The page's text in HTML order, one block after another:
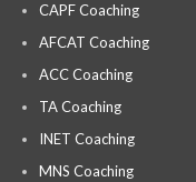
CAPF Coaching
AFCAT Coaching
ACC Coaching
TA Coaching
INET Coaching
MNS Coaching